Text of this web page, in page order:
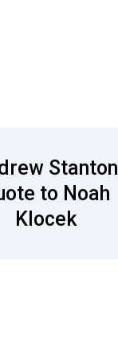
Stanton
to Noah
Klocek